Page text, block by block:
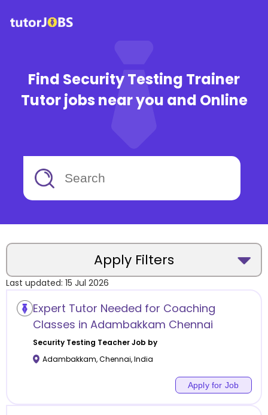
Find Security Testing Trainer
Tutor jobs near you and Online
Apply Filters
Location
Category
Last updated: 15 Jul 2026
Expert Tutor Needed for Coaching
Classes in Adambakkam Chennai
Security Testing Teacher Job by
Adambakkam,Chennai,India
Apply for Job